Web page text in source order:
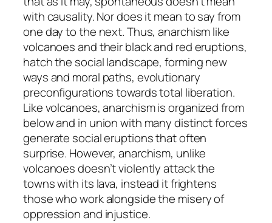
with causality. Nor does it mean to say from
one day to the next. Thus, anarchism like
volcanoes and their black and red eruptions,
hatch the social landscape, forming new
ways and moral paths, evolutionary
preconfigurations towards total liberation.
Like volcanoes, anarchism is organized from
below and in union with many distinct forces
generate social eruptions that often
surprise. However, anarchism, unlike
volcanoes doesn’t violently attack the
towns with its lava, instead it frightens
those who work alongside the misery of
oppression and injustice.